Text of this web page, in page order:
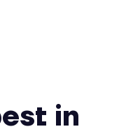
in